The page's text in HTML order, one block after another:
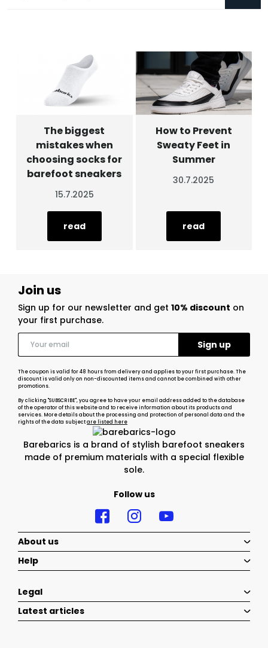
How to Prevent
Sweaty Feet in
Summer
30.7.2025
read
The biggest
mistakes when
choosing socks for
barefoot sneakers
15.7.2025
read
Barebarics is a brand of stylish barefoot sneakers
made of premium materials with a special flexible
sole.
Follow us
Join us
Sign up for our newsletter and get 10% discount on
your first purchase.
The coupon is valid for 48 hours from delivery and applies to your first purchase. The
discount is valid only on non-discounted items and cannot be combined with other
promotions.
By clicking "SUBSCRIBE", you agree to have your email address added to the database
of the operator of this website and to receive information about its products and
services. More details about the processing and protection of personal data and the
rights of the data subjectare listed here
About us
Help
Legal
Latest articles